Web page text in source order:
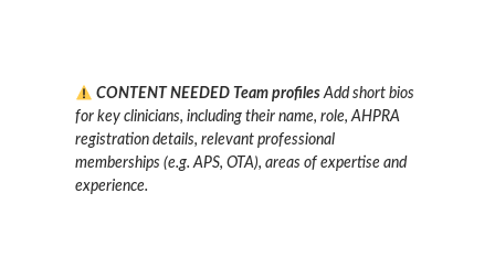
CONTENT NEEDED Team profilesAdd short bios
for key clinicians, including their name, role, AHPRA
registration details, relevant professional
memberships (e.g. APS, OTA), areas of expertise and
experience.